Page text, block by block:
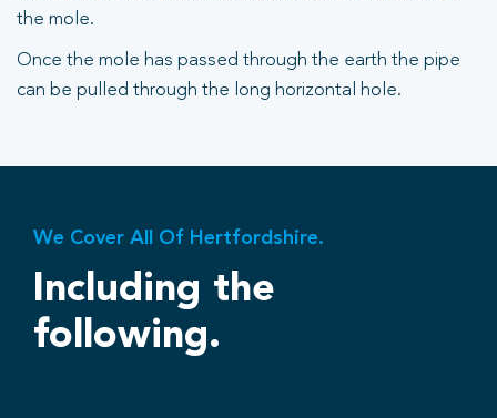
the mole.
Once the mole has passed through the earth the pipe
can be pulled through the long horizontal hole.
We Cover All Of Hertfordshire.
Including the
following.